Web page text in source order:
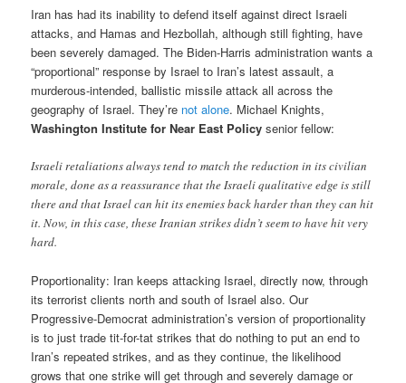
Iran has had its inability to defend itself against direct Israeli
attacks, and Hamas and Hezbollah, although still fighting, have
been severely damaged. The Biden-Harris administration wants a
“proportional” response by Israel to Iran’s latest assault, a
murderous-intended, ballistic missile attack all across the
geography of Israel. They’re not alone. Michael Knights,
Washington Institute for Near East Policy senior fellow:
Israeli retaliations always tend to match the reduction in its civilian
morale, done as a reassurance that the Israeli qualitative edge is still
there and that Israel can hit its enemies back harder than they can hit
it. Now, in this case, these Iranian strikes didn’t seem to have hit very
hard.
Proportionality: Iran keeps attacking Israel, directly now, through
its terrorist clients north and south of Israel also. Our
Progressive-Democrat administration’s version of proportionality
is to just trade tit-for-tat strikes that do nothing to put an end to
Iran’s repeated strikes, and as they continue, the likelihood
grows that one strike will get through and severely damage or